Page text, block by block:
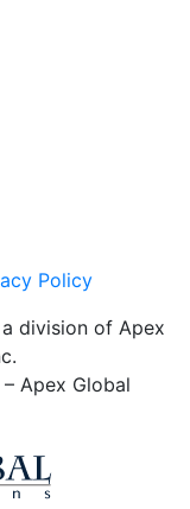
Policy
division of Apex
– Apex Global